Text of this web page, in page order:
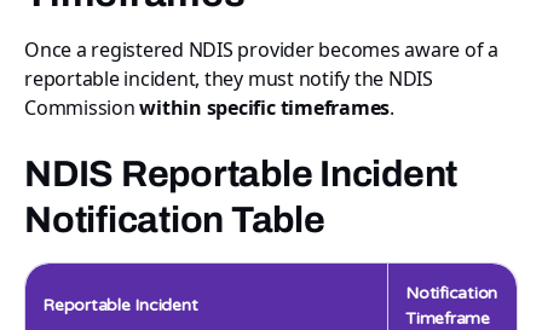
Once a registered NDIS provider becomes aware of a
reportable incident, they must notify the NDIS
Commissionwithin specific timeframes.
NDIS Reportable Incident
Notification Table
Reportable Incident
Notification
Timeframe